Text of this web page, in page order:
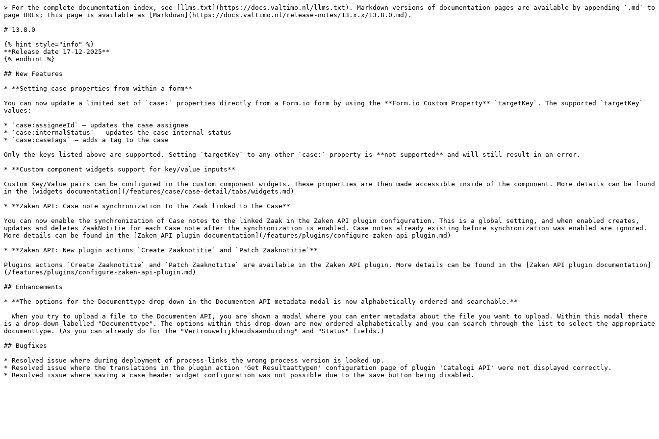
> For the complete documentation index, see [llms.txt](https://docs.valtimo.nl/llms.txt). Markdown versions of documentation pages are available by appending `.md` to
page URLs; this page is available as [Markdown](https://docs.valtimo.nl/release-notes/13.x.x/13.8.0.md).
# 13.8.0
{% hint style="info" %}
**Release date 17-12-2025**
{% endhint %}
## New Features
* **Setting case properties from within a form**
You can now update a limited set of `case:` properties directly from a Form.io form by using the **Form.io Custom Property** `targetKey`. The supported `targetKey`
values:
* `case:assigneeId` — updates the case assignee
* `case:internalStatus` — updates the case internal status
* `case:caseTags` — adds a tag to the case
Only the keys listed above are supported. Setting `targetKey` to any other `case:` property is **not supported** and will still result in an error.
* **Custom component widgets support for key/value inputs**
Custom Key/Value pairs can be configured in the custom component widgets. These properties are then made accessible inside of the component. More details can be found
in the [widgets documentation](/features/case/case-detail/tabs/widgets.md)
* **Zaken API: Case note synchronization to the Zaak linked to the Case**
You can now enable the synchronization of Case notes to the linked Zaak in the Zaken API plugin configuration. This is a global setting, and when enabled creates,
updates and deletes ZaakNotitie for each Case note after the synchronization is enabled. Case notes already existing before synchronization was enabled are ignored.
More details can be found in the [Zaken API plugin documentation](/features/plugins/configure-zaken-api-plugin.md)
* **Zaken API: New plugin actions `Create Zaaknotitie` and `Patch Zaaknotitie`**
Plugins actions `Create Zaaknotitie` and `Patch Zaaknotitie` are available in the Zaken API plugin. More details can be found in the [Zaken API plugin documentation]
(/features/plugins/configure-zaken-api-plugin.md)
## Enhancements
* **The options for the Documenttype drop-down in the Documenten API metadata modal is now alphabetically ordered and searchable.**
is a drop-down labelled "Documenttype". The options within this drop-down are now ordered alphabetically and you can search through the list to select the appropriate
documenttype. (As you can already do for the "Vertrouwelijkheidsaanduiding" and "Status" fields.)
## Bugfixes
* Resolved issue where during deployment of process-links the wrong process version is looked up.
* Resolved issue where the translations in the plugin action 'Get Resultaattypen' configuration page of plugin 'Catalogi API' were not displayed correctly.